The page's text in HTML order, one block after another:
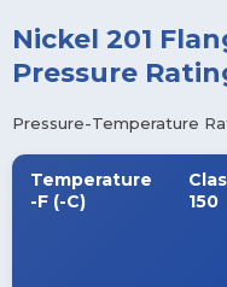
Nickel 201
Pressure
Pressure-Temperature
Temperature
-F (-C)
150